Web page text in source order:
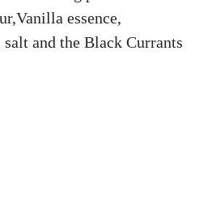
essence,
and the Black Currants